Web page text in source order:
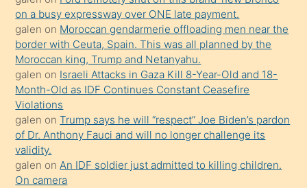
olmadığını
öğrenen
mature
daha
önce
seks
yaptığı
kızların
sikiş
kendisini
on a busy expressway over ONE late payment.
galen on Moroccan gendarmerie offloading men near the
border with Ceuta, Spain. This was all planned by the
Moroccan king, Trump and Netanyahu.
galen on Israeli Attacks in Gaza Kill 8-Year-Old and 18-
Month-Old as IDF Continues Constant Ceasefire
Violations
galen onTrump says he will “respect” Joe Biden’s pardon
of Dr. Anthony Fauci and will no longer challenge its
validity.
galen onAn IDF soldier just admitted to killing children.
On camera